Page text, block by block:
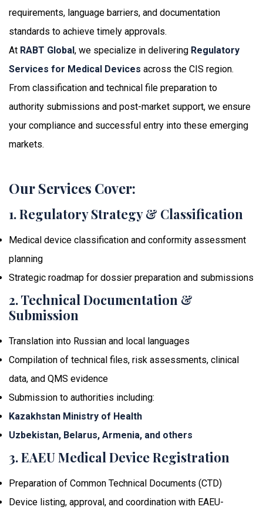
requirements, language barriers, and documentation
standards to achieve timely approvals.
At RABT Global, we specialize in delivering Regulatory
Services for Medical Devices across the CIS region.
From classification and technical file preparation to
authority submissions and post-market support, we ensure
your compliance and successful entry into these emerging
markets.
Our Services Cover:
1. Regulatory Strategy & Classification
Medical device classification and conformity assessment
planning
Strategic roadmap for dossier preparation and submissions
2. Technical Documentation &
Submission
Translation into Russian and local languages
Compilation of technical files, risk assessments, clinical
data, and QMS evidence
Submission to authorities including:
Kazakhstan Ministry of Health
Uzbekistan, Belarus, Armenia, and others
3. EAEU Medical Device Registration
Preparation of Common Technical Documents (CTD)
Device listing, approval, and coordination with EAEU-